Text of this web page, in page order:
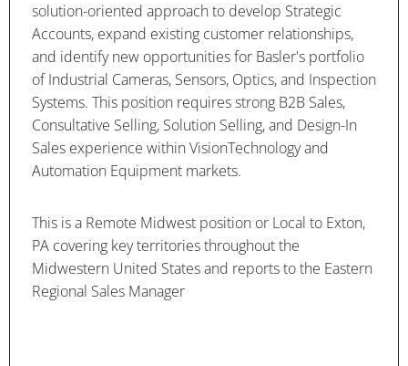
solution-oriented approach to develop Strategic
Accounts, expand existing customer relationships,
and identify new opportunities for Basler's portfolio
of Industrial Cameras, Sensors, Optics, and Inspection
Systems. This position requires strong B2B Sales,
Consultative Selling, Solution Selling, and Design-In
Sales experience within VisionTechnology and
Automation Equipment markets.
This is a Remote Midwest position or Local to Exton,
PA covering key territories throughout the
Midwestern United States and reports to the Eastern
Regional Sales Manager